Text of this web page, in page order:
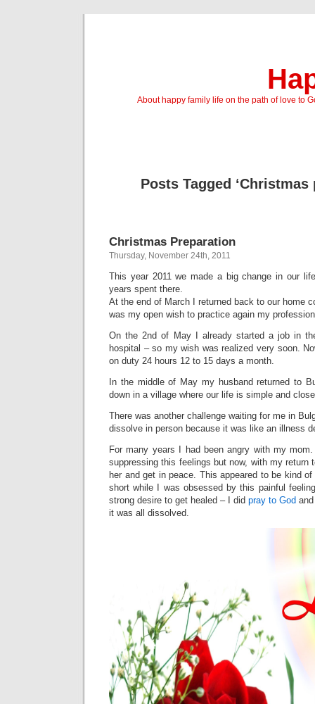
About happy family life on the path of love to
Posts Tagged ‘Christmas
Christmas Preparation
Thursday, November 24th, 2011
This year 2011 we made a big change in our
years spent there.
At the end of March I returned back to our home
was my open wish to practice again my
On the 2nd of May I already started a job in
hospital – so my wish was realized very soon.
on duty 24 hours 12 to 15 days a month.
In the middle of May my husband returned to
down in a village where our life is simple and
There was another challenge waiting for me in
dissolve in person because it was like an illness
For many years I had been angry with my
suppressing this feelings but now, with my return
her and get in peace. This appeared to be kind
short while I was obsessed by this painful
strong desire to get healed – I did pray to God
it was all dissolved.